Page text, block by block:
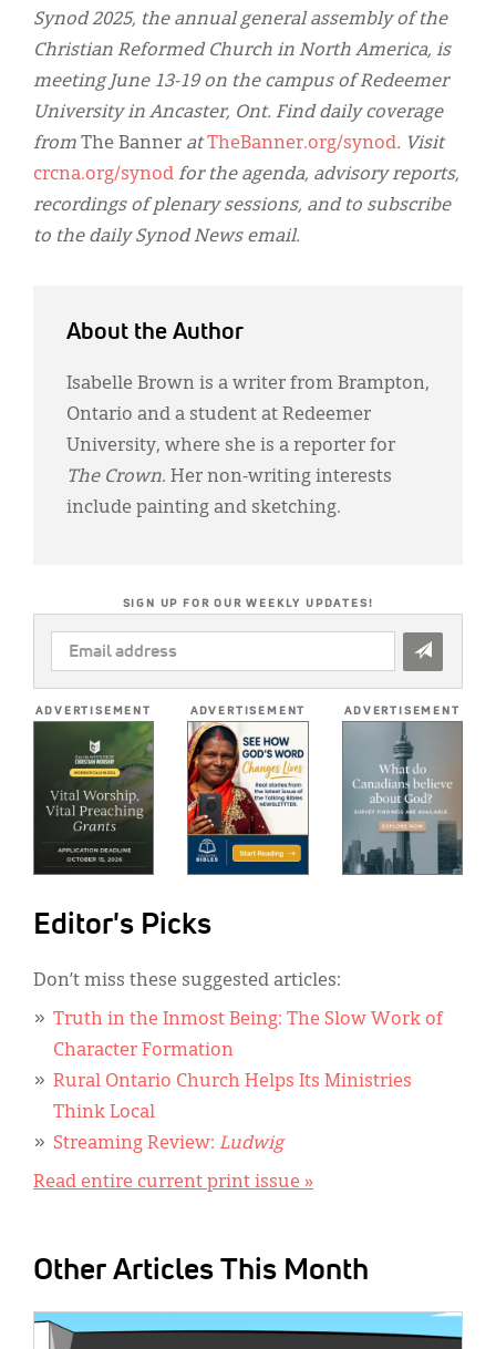
Synod 2025, the annual general assembly of the
Christian Reformed Church in North America, is
meeting June 13-19 on the campus of Redeemer
University in Ancaster, Ont. Find daily coverage
from The Banner atTheBanner.org/synod. Visit
crcna.org/synod for the agenda, advisory reports,
recordings of plenary sessions, and to subscribe
to the daily Synod News email.
About the Author
Isabelle Brown is a writer from Brampton,
Ontario and a student at Redeemer
University, where she is a reporter for
The Crown. Her non-writing interests
include painting and sketching.
SIGN UP FOR OUR WEEKLY UPDATES!
EMAIL
ADDRESS
ADVERTISEMENT ADVERTISEMENT ADVERTISEMENT
Editor's Picks
Don’t miss these suggested articles:
Truth in the Inmost Being: The Slow Work of
Character Formation
Rural Ontario Church Helps Its Ministries
Think Local
Streaming Review: Ludwig
Read entire current print issue »
Other Articles This Month
IMAGE: